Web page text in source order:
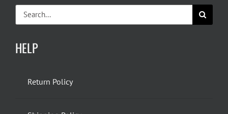
Search
for:
HELP
Return Policy